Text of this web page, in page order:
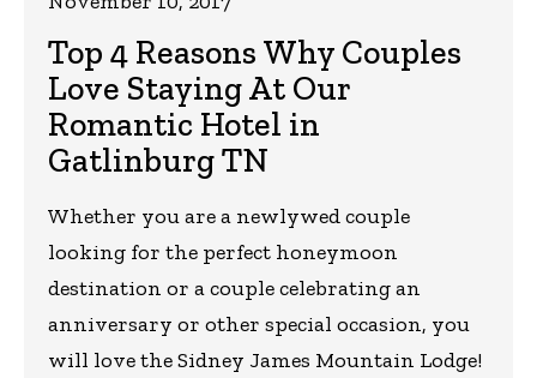
Top 4 Reasons Why Couples
Love Staying At Our
Romantic Hotel in
Gatlinburg TN
Whether you are a newlywed couple
looking for the perfect honeymoon
destination or a couple celebrating an
anniversary or other special occasion, you
will love the Sidney James Mountain Lodge!